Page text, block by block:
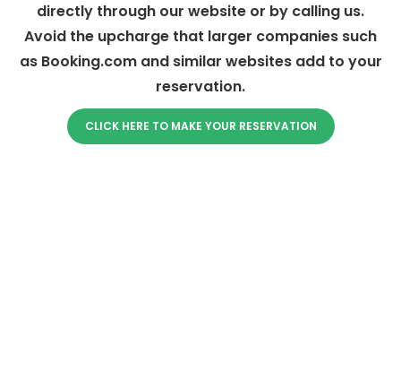
directly through our website or by calling us.
Avoid the upcharge that larger companies such
as Booking.com and similar websites add to your
reservation.
CLICK HERE TO MAKE YOUR RESERVATION